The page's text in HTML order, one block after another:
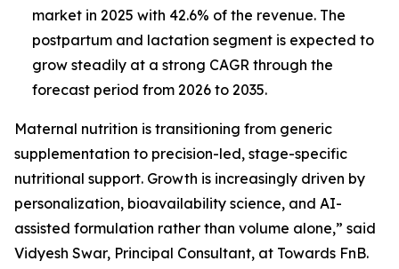
market in 2025 with 42.6% of the revenue. The
postpartum and lactation segment is expected to
grow steadily at a strong CAGR through the
forecast period from 2026 to 2035.
Maternal nutrition is transitioning from generic
supplementation to precision-led, stage-specific
nutritional support. Growth is increasingly driven by
personalization, bioavailability science, and AI-
assisted formulation rather than volume alone,” said
Vidyesh Swar, Principal Consultant, at Towards FnB.